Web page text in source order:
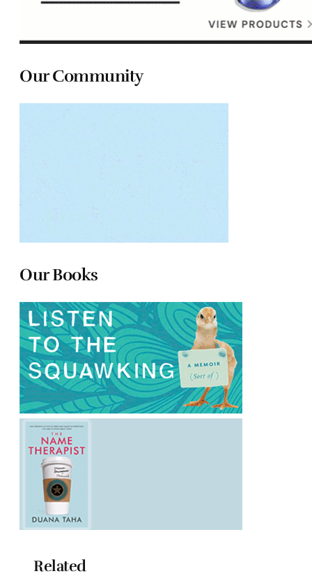
Our Community
Our Books
Related